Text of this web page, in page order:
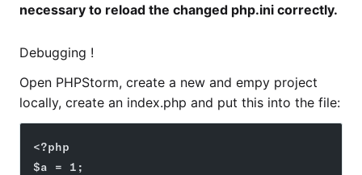
necessary to reload the changed php.ini correctly.
Debugging !
Open PHPStorm, create a new and empy project
locally, create an index.php and put this into the file:
<?php
$a = 1;